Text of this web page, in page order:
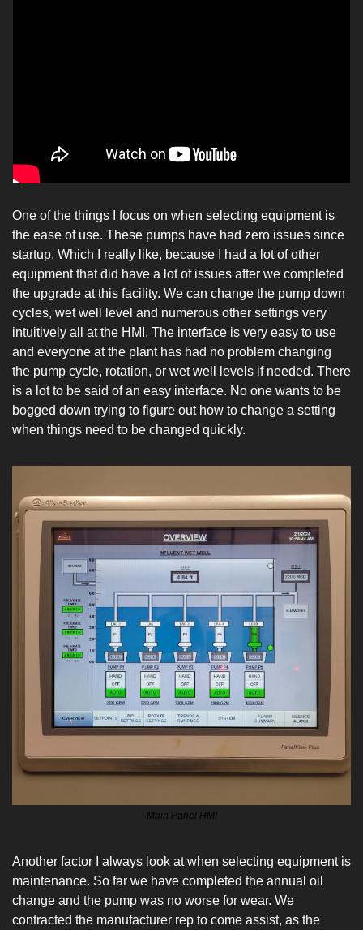
One of the things I focus on when selecting equipment is
the ease of use. These pumps have had zero issues since
startup. Which I really like, because I had a lot of other
equipment that did have a lot of issues after we completed
the upgrade at this facility. We can change the pump down
cycles, wet well level and numerous other settings very
intuitively all at the HMI. The interface is very easy to use
and everyone at the plant has had no problem changing
the pump cycle, rotation, or wet well levels if needed. There
is a lot to be said of an easy interface. No one wants to be
bogged down trying to figure out how to change a setting
when things need to be changed quickly.
Main Panel HMI
Another factor I always look at when selecting equipment is
maintenance. So far we have completed the annual oil
change and the pump was no worse for wear. We
contracted the manufacturer rep to come assist, as the